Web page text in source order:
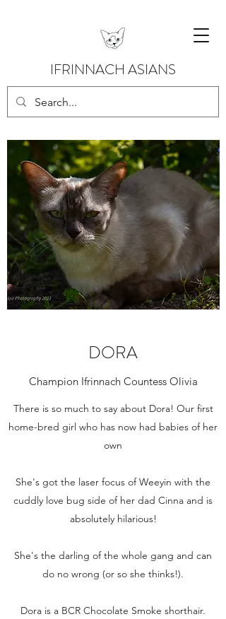
IFRINNACH ASIANS
DORA
Champion Ifrinnach Countess Olivia
There is so much to say about Dora! Our first
home-bred girl who has now had babies of her
own
She's got the laser focus of Weeyin with the
cuddly love bug side of her dad Cinna and is
absolutely hilarious!
She's the darling of the whole gang and can
do no wrong (or so she thinks!).
Dora is a BCR Chocolate Smoke shorthair.